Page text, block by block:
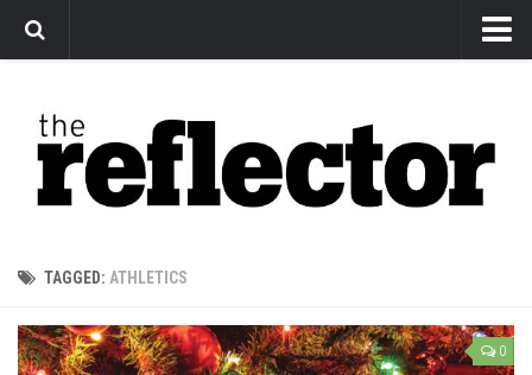
Arts
Features
Sports
Editorial
TAGGED: ATHLETICS
0